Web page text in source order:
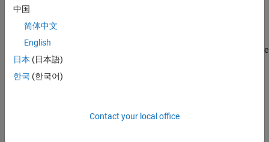
Description
MatchesSignal(expVal)
whether time series data representing an actual value matches the
data specified by the expected value,
expVal,Name,Value)creates a constraint with
中国
简体中文
English
日本 (日本語)
한국 (한국어)
Contact your local office